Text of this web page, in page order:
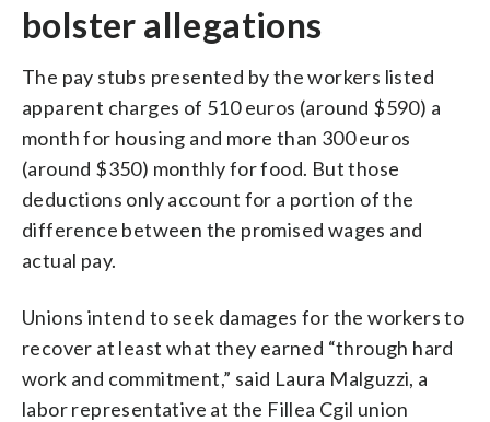
bolster allegations
The pay stubs presented by the workers listed
apparent charges of 510 euros (around $590) a
month for housing and more than 300 euros
(around $350) monthly for food. But those
deductions only account for a portion of the
difference between the promised wages and
actual pay.
Unions intend to seek damages for the workers to
recover at least what they earned “through hard
work and commitment,” said Laura Malguzzi, a
labor representative at the Fillea Cgil union